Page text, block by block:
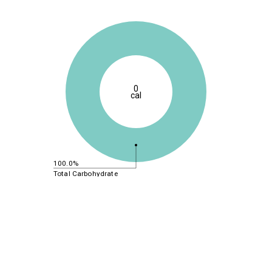
100.0%
Total Carbohydrate
0
cal